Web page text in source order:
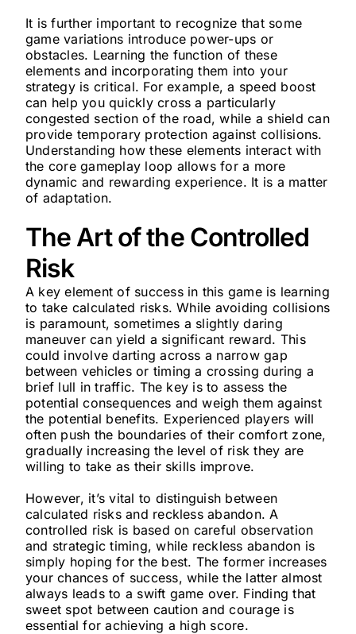
It is further important to recognize that some
game variations introduce power-ups or
obstacles. Learning the function of these
elements and incorporating them into your
strategy is critical. For example, a speed boost
can help you quickly cross a particularly
congested section of the road, while a shield can
provide temporary protection against collisions.
Understanding how these elements interact with
the core gameplay loop allows for a more
dynamic and rewarding experience. It is a matter
of adaptation.
The Art of the Controlled
Risk
A key element of success in this game is learning
to take calculated risks. While avoiding collisions
is paramount, sometimes a slightly daring
maneuver can yield a significant reward. This
could involve darting across a narrow gap
between vehicles or timing a crossing during a
brief lull in traffic. The key is to assess the
potential consequences and weigh them against
the potential benefits. Experienced players will
often push the boundaries of their comfort zone,
gradually increasing the level of risk they are
willing to take as their skills improve.
However, it’s vital to distinguish between
calculated risks and reckless abandon. A
controlled risk is based on careful observation
and strategic timing, while reckless abandon is
simply hoping for the best. The former increases
your chances of success, while the latter almost
always leads to a swift game over. Finding that
sweet spot between caution and courage is
essential for achieving a high score.